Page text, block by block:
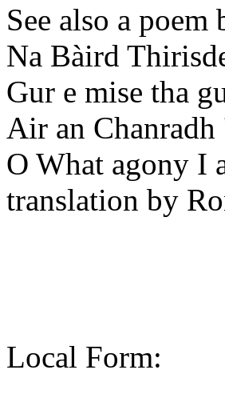
See also a
Na Bàird
Gur e mise tha
Air an
O What agony I
translation by
Local Form: